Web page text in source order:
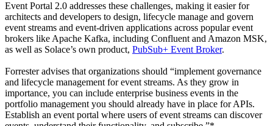
Event Portal 2.0 addresses these challenges, making it easier for
architects and developers to design, lifecycle manage and govern
event streams and event-driven applications across popular event
brokers like Apache Kafka, including Confluent and Amazon MSK,
as well as Solace’s own product, PubSub+ Event Broker.
Forrester advises that organizations should “implement governance
and lifecycle management for event streams. As they grow in
importance, you can include enterprise business events in the
portfolio management you should already have in place for APIs.
Establish an event portal where users of event streams can discover